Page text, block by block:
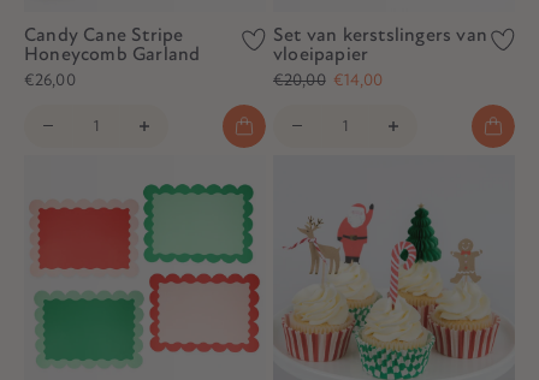
Candy Cane Stripe
Honeycomb Garland
€26,00
Set van kerstslingers van
vloeipapier
€20,00 €14,00